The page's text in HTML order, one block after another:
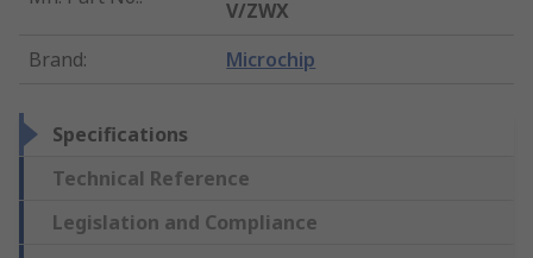
V/ZWX
Brand: Microchip
Specifications
Technical Reference
Legislation and Compliance